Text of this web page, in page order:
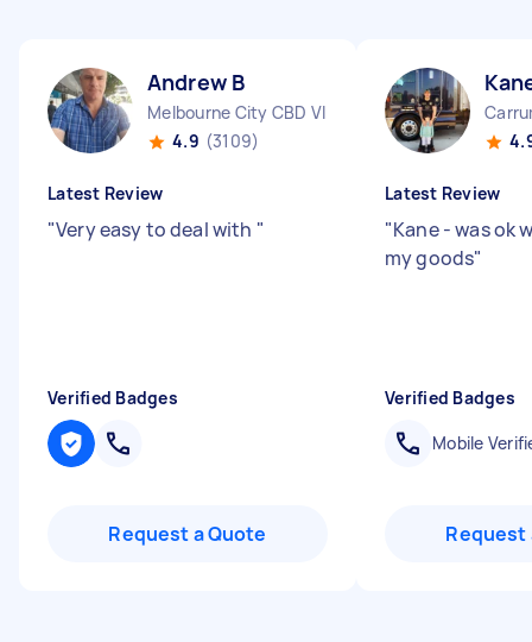
Andrew B
Melbourne City CBD VIC
4.9 (3109)
Latest Review
"Very easy to deal with "
Verified Badges
Request a Quote
Latest Review
"Kane - was ok
my goods"
Verified Badges
Mobile
Request